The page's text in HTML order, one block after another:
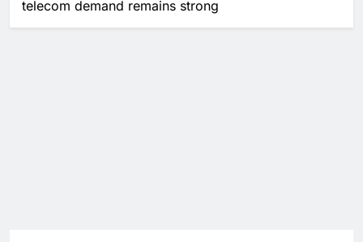
telecom demand remains strong